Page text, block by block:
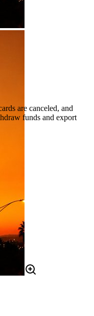
are canceled, and
funds and export